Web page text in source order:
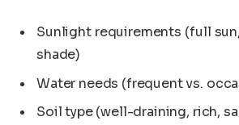
Sunlight requirements (full
shade)
Water needs (frequent vs.
Soil type (well-draining, rich,